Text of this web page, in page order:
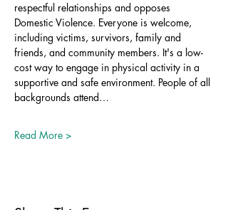
respectful relationships and opposes
Domestic Violence. Everyone is welcome,
including victims, survivors, family and
friends, and community members. It's a low-
cost way to engage in physical activity in a
supportive and safe environment. People of all
backgrounds attend…
Read More >